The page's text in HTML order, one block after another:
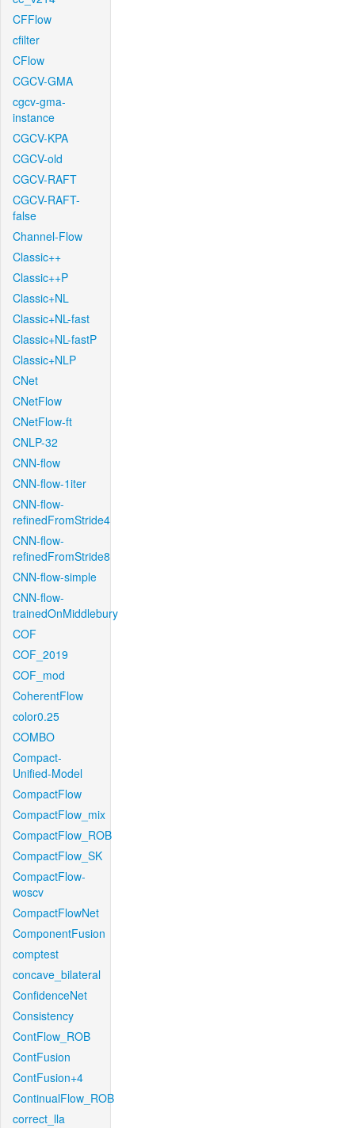
CFFlow
cfilter
CFlow
CGCV-GMA
cgcv-gma-
instance
CGCV-KPA
CGCV-old
CGCV-RAFT
CGCV-RAFT-
false
Channel-Flow
Classic++
Classic++P
Classic+NL
Classic+NL-fast
Classic+NL-fastP
Classic+NLP
CNet
CNetFlow
CNetFlow-ft
CNLP-32
CNN-flow
CNN-flow-1iter
CNN-flow-
refinedFromStride4
CNN-flow-
refinedFromStride8
CNN-flow-simple
CNN-flow-
trainedOnMiddlebury
COF
COF_2019
COF_mod
CoherentFlow
color0.25
COMBO
Compact-
Unified-Model
CompactFlow
CompactFlow_mix
CompactFlow_ROB
CompactFlow_SK
CompactFlow-
woscv
CompactFlowNet
ComponentFusion
comptest
concave_bilateral
ConfidenceNet
Consistency
ContFlow_ROB
ContFusion
ContFusion+4
ContinualFlow_ROB
correct_lla